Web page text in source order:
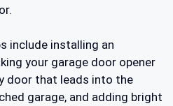
include installing an
your garage door opener
door that leads into the
garage, and adding bright